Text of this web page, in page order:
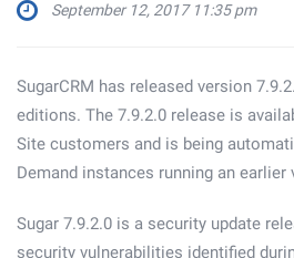
September 12, 2017 11:35 pm
SugarCRM has released version
editions. The 7.9.2.0 release is
Site customers and is being
Demand instances running an earlier
Sugar 7.9.2.0 is a security update
security vulnerabilities identified